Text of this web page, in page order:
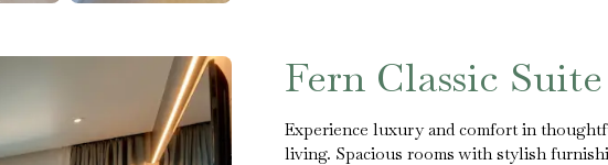
Fern Classic Suite
Experience luxury and comfort in
living. Spacious rooms with stylish